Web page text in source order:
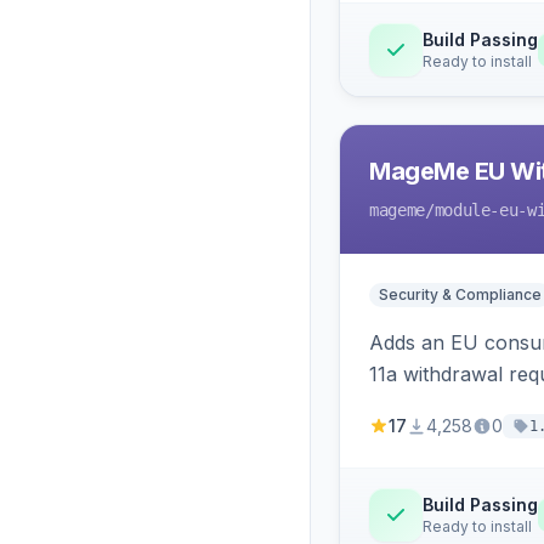
Build Passing
Ready to install
MageMe EU
mageme/module-eu-
Security & Compliance
Adds an EU
11a withdrawal
17 4,258 0
Build Passing
Ready to install